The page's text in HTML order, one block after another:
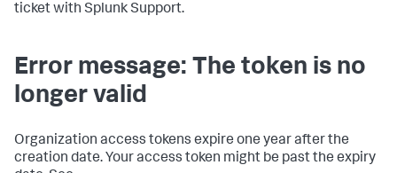
ticket with Splunk Support.
Error message: The token is no
longer valid
Organization access tokens expire one year after the
creation date. Your access token might be past the expiry